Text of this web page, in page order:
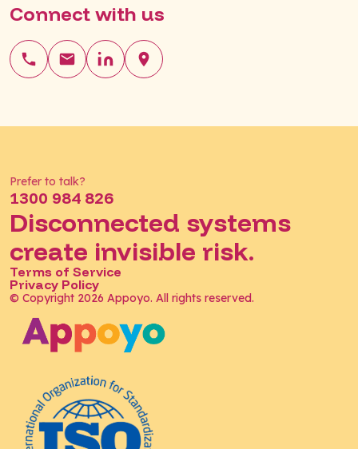
Connect with us
Terms of Service
Privacy Policy
© Copyright 2026 Appoyo. All rights reserved.
Disconnected systems
create invisible risk.
Prefer to talk?
1300 984 826